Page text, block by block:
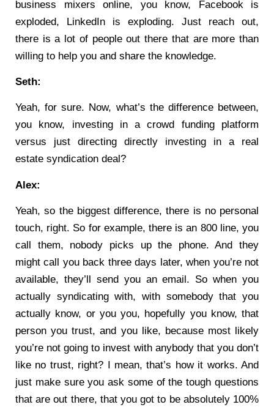
business mixers online, you know, Facebook is
exploded, LinkedIn is exploding. Just reach out,
there is a lot of people out there that are more than
willing to help you and share the knowledge.
Seth:
Yeah, for sure. Now, what’s the difference between,
you know, investing in a crowd funding platform
versus just directing directly investing in a real
estate syndication deal?
Alex:
Yeah, so the biggest difference, there is no personal
touch, right. So for example, there is an 800 line, you
call them, nobody picks up the phone. And they
might call you back three days later, when you’re not
available, they’ll send you an email. So when you
actually syndicating with, with somebody that you
actually know, or you you, hopefully you know, that
person you trust, and you like, because most likely
you’re not going to invest with anybody that you don’t
like no trust, right? I mean, that’s how it works. And
just make sure you ask some of the tough questions
that are out there, that you got to be absolutely 100%